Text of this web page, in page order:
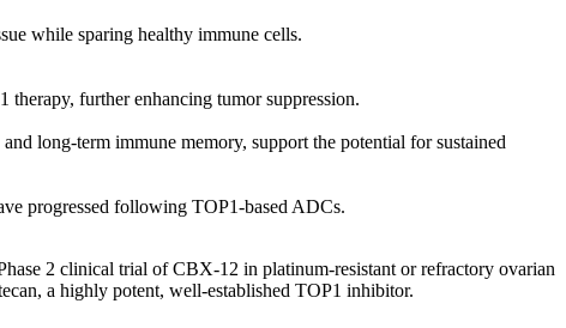
while sparing healthy immune cells.
further enhancing tumor suppression.
long-term immune memory, support the potential for sustained
progressed following TOP1-based ADCs.
2 clinical trial of CBX-12 in platinum-resistant or refractory ovarian
a highly potent, well-established TOP1 inhibitor.